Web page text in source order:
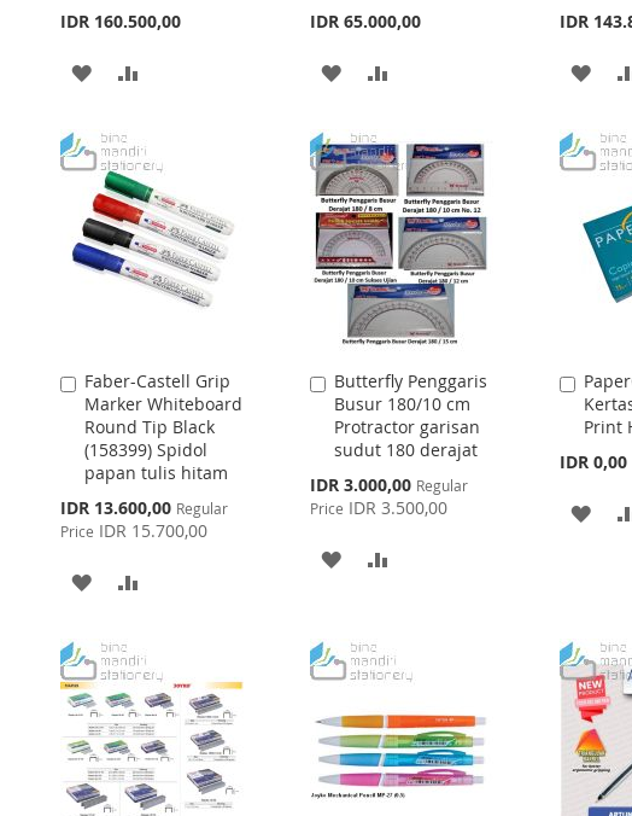
IDR 160.500,00
ADD
WISH
LIST
COMPARE
IDR 65.000,00
ADD
WISH
LIST
COMPARE
IDR
ADD
Faber-Castell Grip
Marker Whiteboard
Round Tip Black
(158399) Spidol
papan tulis hitam
Special
Price
IDR 13.600,00 Regular
Price IDR 15.700,00
Add
to
Cart
ADD
WISH
LIST
COMPARE
Butterfly Penggaris
Busur 180/10 cm
Protractor garisan
sudut 180 derajat
Special
Price
IDR 3.000,00 Regular
Price IDR 3.500,00
Add
to
Cart
ADD
WISH
LIST
Print
IDR 0,00
Add
to
Cart
ADD
LIST